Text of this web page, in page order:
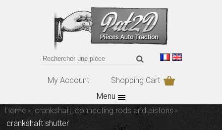
My Account
Shopping Cart
Menu
Home
crankshaft, connecting rods and pistons
crankshaft shutter